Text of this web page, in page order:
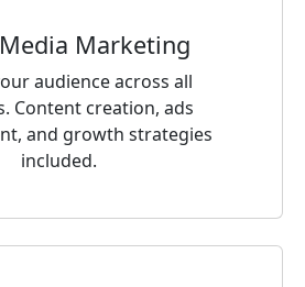
Marketing
audience across all
Content creation, ads
and growth strategies
included.